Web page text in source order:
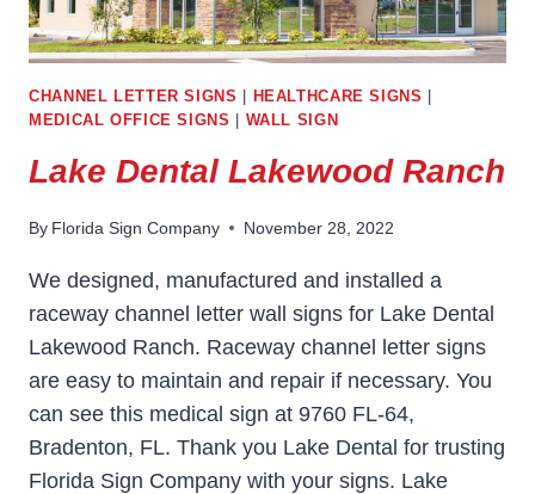
CHANNEL LETTER SIGNS HEALTHCARE SIGNS
MEDICAL OFFICE SIGNS
WALL SIGN
Lake Dental Lakewood Ranch
By Florida Sign Company November 28, 2022
We designed, manufactured and installed a
raceway channel letter wall signs for Lake Dental
Lakewood Ranch. Raceway channel letter signs
are easy to maintain and repair if necessary. You
can see this medical sign at 9760 FL-64,
Bradenton, FL. Thank you Lake Dental for trusting
Florida Sign Company with your signs. Lake